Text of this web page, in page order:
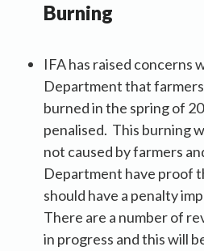
Burning
IFA has raised concerns
Department that
burned in the spring of
penalised. This burning
not caused by farmers
Department have proof
should have a penalty
There are a number of
in progress and this will